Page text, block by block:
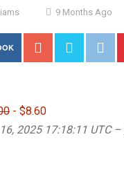
9 Months Ago
- $8.60
2025 17:18:11 UTC –